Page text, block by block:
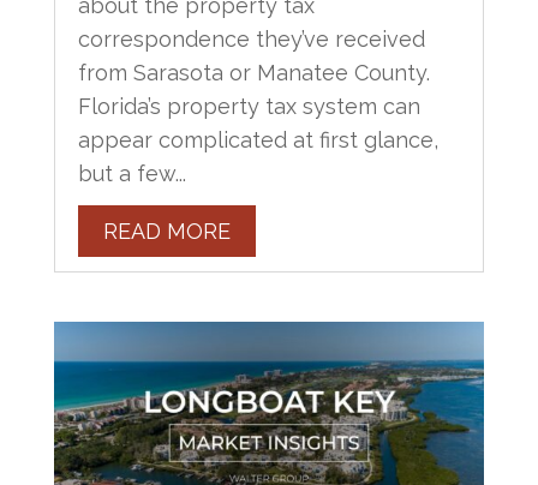
correspondence they’ve received
from Sarasota or Manatee County.
Florida’s property tax system can
appear complicated at first glance,
but a few...
READ MORE